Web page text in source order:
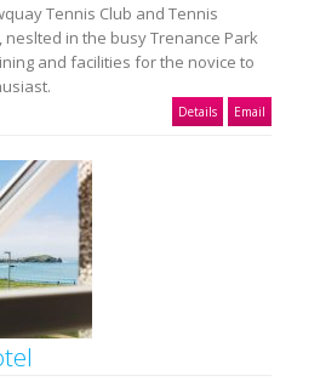
Tennis Club and Tennis
neslted in the busy Trenance Park
and facilities for the novice to
Details Email